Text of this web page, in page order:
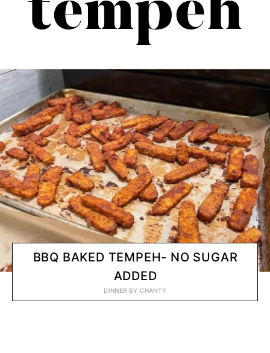
tempeh
BBQ BAKED TEMPEH- NO SUGAR
ADDED
DINNER BYCHANTY